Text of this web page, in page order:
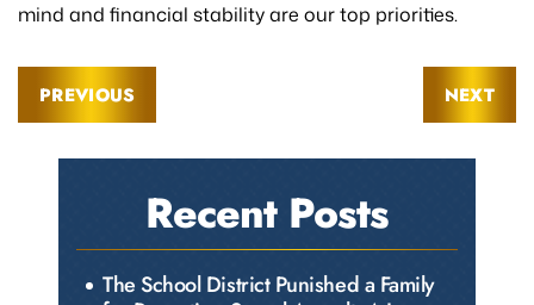
mind and financial stability are our top priorities.
PREVIOUS NEXT
Recent Posts
The School District Punished a Family